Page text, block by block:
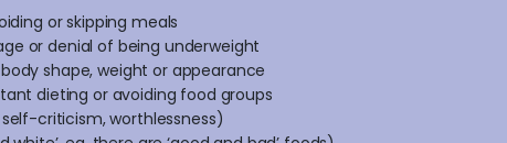
or skipping meals
or denial of being underweight
shape, weight or appearance
dieting or avoiding food groups
criticism, worthlessness)